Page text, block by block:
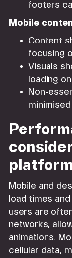
footers
Mobile
Content
focusing
Visuals
loading
Non-
platform
Mobile and
load times
users are
networks,
animations.
cellular data,